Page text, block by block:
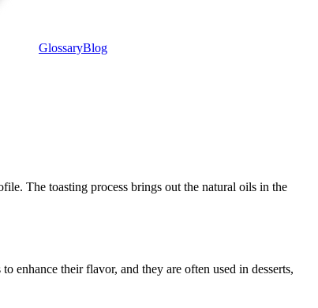
GlossaryBlog
The toasting process brings out the natural oils in the
enhance their flavor, and they are often used in desserts,